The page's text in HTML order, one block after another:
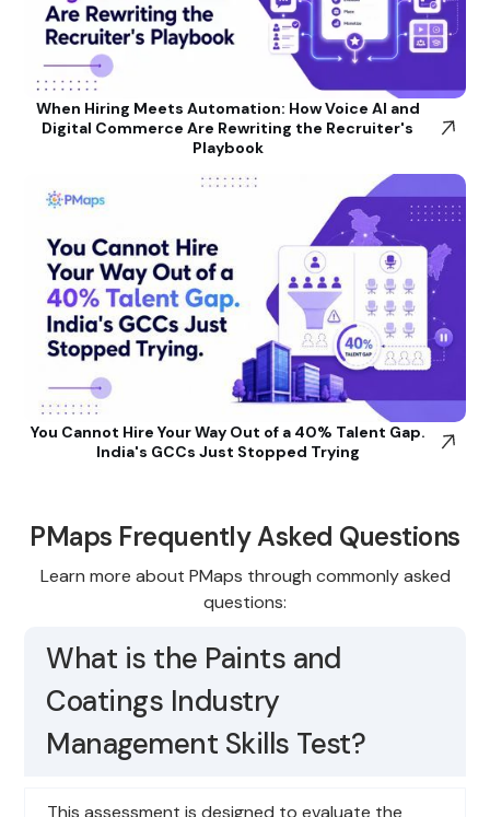
When Hiring Meets Automation: How Voice AI and
Digital Commerce Are Rewriting the Recruiter's
Playbook
You Cannot Hire Your Way Out of a 40% Talent Gap.
India's GCCs Just Stopped Trying
PMaps Frequently Asked Questions
Learn more about PMaps through commonly asked
questions:
What is the Paints and
Coatings Industry
Management Skills Test?
This assessment is designed to evaluate the